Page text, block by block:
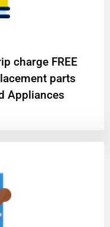
charge FREE
parts
Appliances